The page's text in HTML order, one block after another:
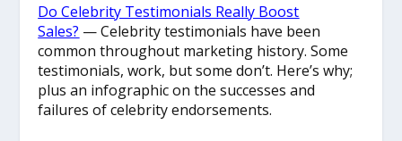
Do Celebrity Testimonials Really Boost
Sales? — Celebrity testimonials have been
common throughout marketing history. Some
testimonials, work, but some don’t. Here’s why;
plus an infographic on the successes and
failures of celebrity endorsements.